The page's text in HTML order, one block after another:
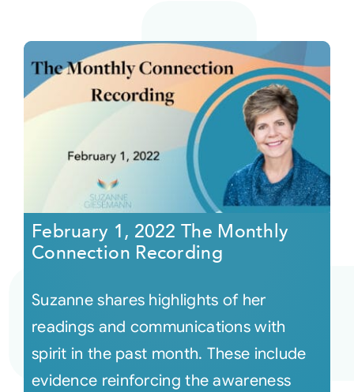
February 1, 2022 The Monthly
Connection Recording
Suzanne shares highlights of her
readings and communications with
spirit in the past month. These include
evidence reinforcing the awareness